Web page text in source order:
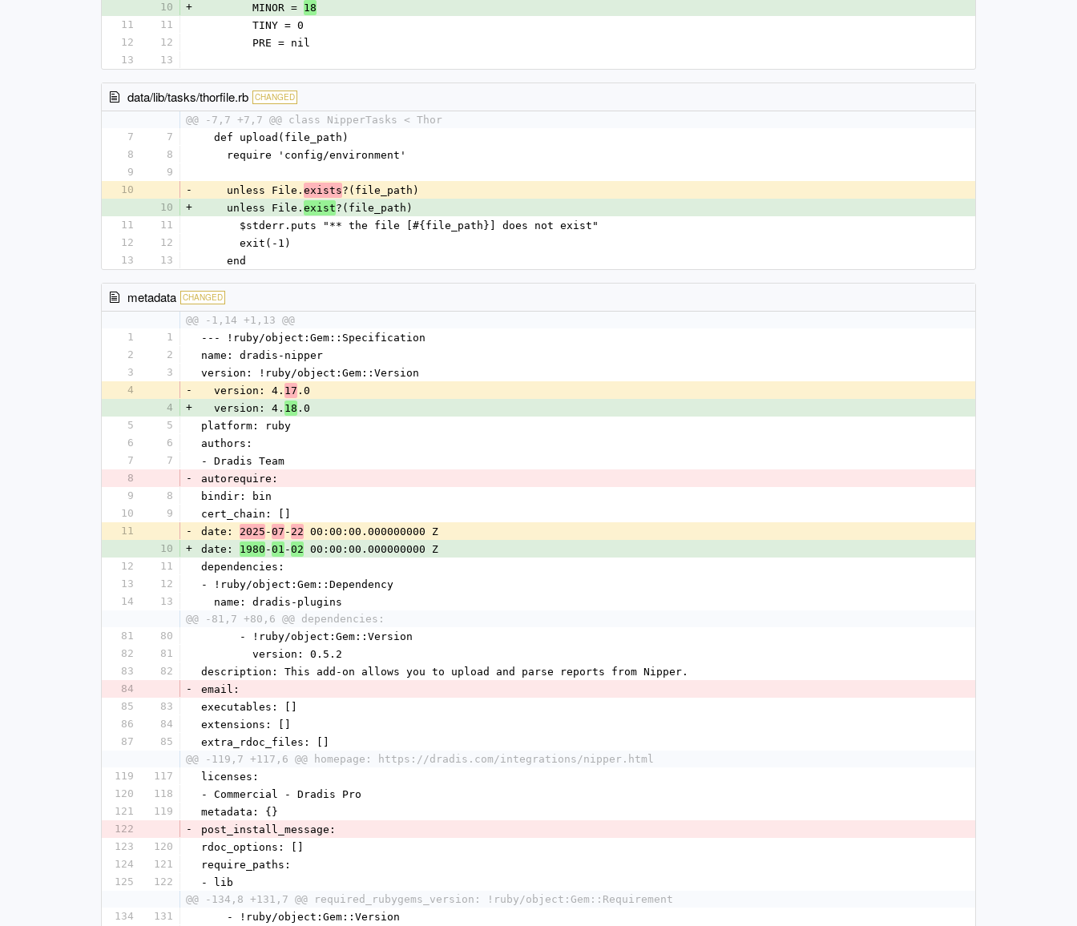
10
+
        MINOR =
18
11
11
        TINY = 0
12
12
        PRE = nil
13
13
data/lib/tasks/thorfile.rb CHANGED
@@ -7,7 +7,7 @@ class NipperTasks < Thor
7
7
  def upload(file_path)
8
8
    require 'config/environment'
9
9
10
-
    unless File.
exists?(file_path)
10
+
    unless File.
exist?(file_path)
11
11
      $stderr.puts "** the file [#{file_path}] does not exist"
12
12
      exit(-1)
13
13
    end
metadata CHANGED
@@ -1,14 +1,13 @@
1
1
--- !ruby/object:Gem::Specification
2
2
name: dradis-nipper
3
3
version: !ruby/object:Gem::Version
4
-
  version: 4.
17 .0
4
+
  version: 4.
18 .0
5
5
platform: ruby
6
6
authors:
7
7
- Dradis Team
8
-
autorequire:
9
8
bindir: bin
10
9
cert_chain: []
11
- date: 2025 -07 - 22 00:00:00.000000000 Z
10
+ date: 1980 -01 -02 00:00:00.000000000 Z
12
11
dependencies:
13
12
- !ruby/object:Gem::Dependency
14
13
  name: dradis-plugins
@@ -81,7 +80,6 @@ dependencies:
81
80
      - !ruby/object:Gem::Version
82
81
        version: 0.5.2
83
82
description: This add-on allows you to upload and parse reports from Nipper.
84
-
email:
85
83
executables: []
86
84
extensions: []
87
85
extra_rdoc_files: []
@@ -119,7 +117,6 @@ homepage: https://dradis.com/integrations/nipper.html
119
117
licenses:
120
118
- Commercial - Dradis Pro
121
119
metadata: {}
122
-
post_install_message:
123
120
rdoc_options: []
124
121
require_paths:
125
122
- lib
@@ -134,8 +131,7 @@ required_rubygems_version: !ruby/object:Gem::Requirement
134
131
    - !ruby/object:Gem::Version